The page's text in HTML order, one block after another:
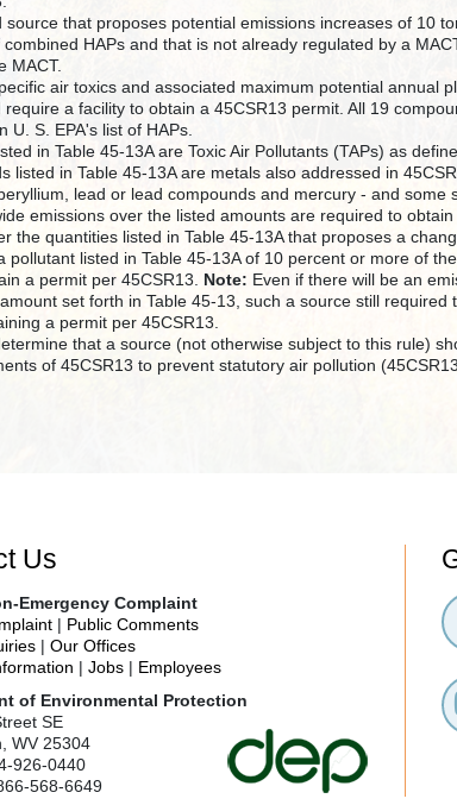
source that proposes potential emissions increases of 10
HAPs and that is not already regulated by a
MACT.
air toxics and associated maximum potential annual
a facility to obtain a 45CSR13 permit. All 19
U. S. EPA's list of HAPs.
in Table 45-13A are Toxic Air Pollutants (TAPs) as
listed in Table 45-13A are metals also addressed in
lead or lead compounds and mercury - and some
emissions over the listed amounts are required to obtain
the quantities listed in Table 45-13A that proposes a
pollutant listed in Table 45-13A of 10 percent or more of
a permit per 45CSR13. Note: Even if there will be an
set forth in Table 45-13, such a source still required
a permit per 45CSR13.
that a source (not otherwise subject to this rule)
of 45CSR13 to prevent statutory air pollution
Us
Emergency Complaint
| Public Comments
| Our Offices
| Jobs | Employees
of Environmental Protection
SE
WV 25304
926-0440
568-6649